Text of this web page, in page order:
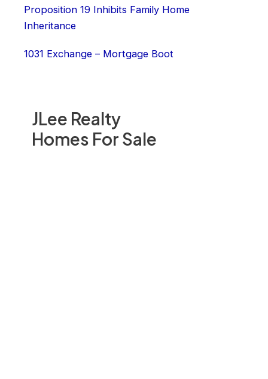
JLee Realty
Homes For Sale
Proposition 19 Inhibits Family Home
Inheritance
1031 Exchange – Mortgage Boot